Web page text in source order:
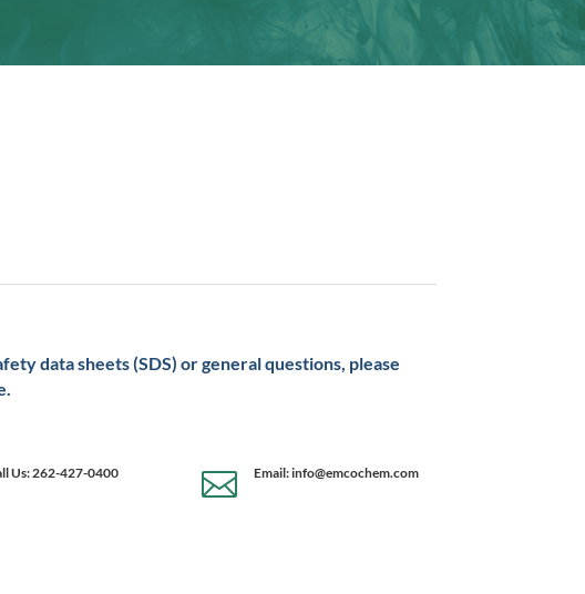
data sheets (SDS) or general questions, please
Us: 262-427-0400  Email: info@emcochem.com